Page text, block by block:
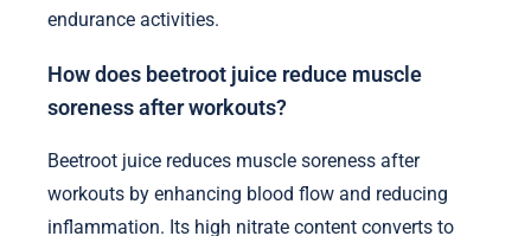
endurance activities.
How does beetroot juice reduce muscle
soreness after workouts?
Beetroot juice reduces muscle soreness after
workouts by enhancing blood flow and reducing
inflammation. Its high nitrate content converts to